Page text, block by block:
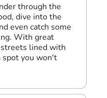
through the
dive into the
even catch some
With great
lined with
spot you won't